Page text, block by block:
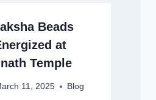
Beads
at
Temple
11, 2025 Blog